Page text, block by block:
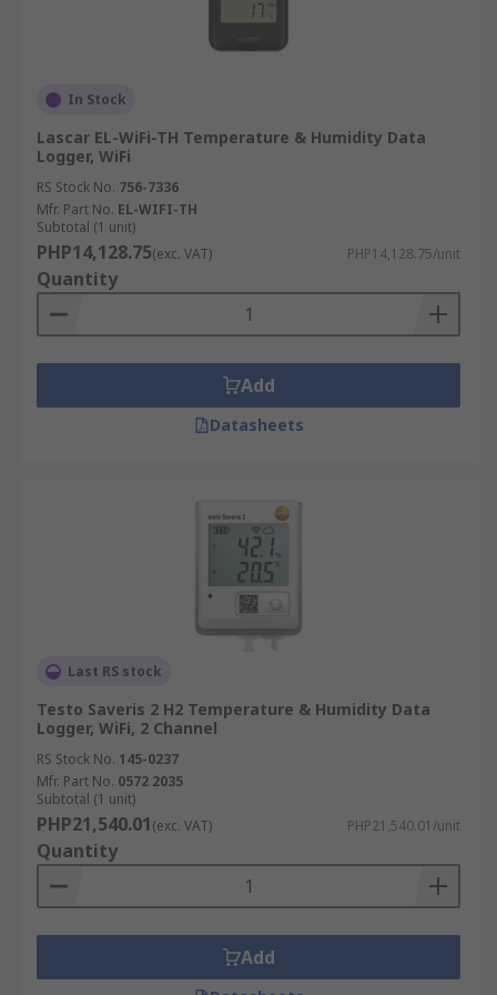
In Stock
Lascar EL-WiFi-TH Temperature & Humidity Data
Logger, WiFi
RS Stock No. 756-7336
Mfr. Part No. EL-WIFI-TH
Subtotal (1 unit)
PHP14,128.75(exc. VAT) PHP14,128.75/unit
Quantity
Add
Datasheets
Last RS stock
Testo Saveris 2 H2 Temperature & Humidity Data
Logger, WiFi, 2 Channel
RS Stock No. 145-0237
Mfr. Part No. 0572 2035
Subtotal (1 unit)
PHP21,540.01(exc. VAT) PHP21,540.01/unit
Quantity
Add